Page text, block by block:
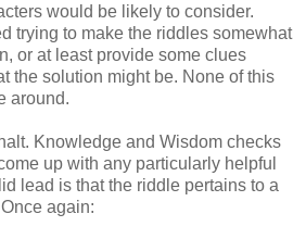
would be likely to consider.
trying to make the riddles somewhat
or at least provide some clues
the solution might be. None of this
around.
Knowledge and Wisdom checks
up with any particularly helpful
lead is that the riddle pertains to a
again: